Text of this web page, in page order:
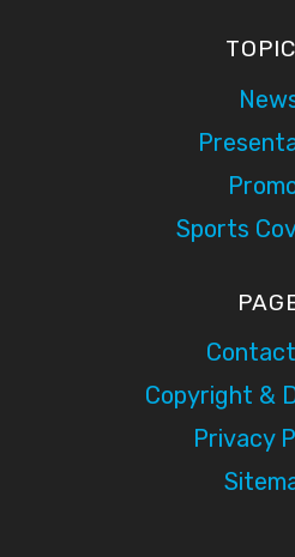
Sports
Copyright &
Privacy